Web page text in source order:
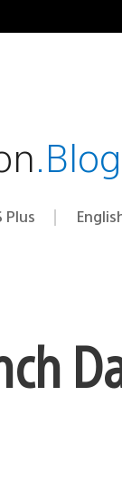
.Blog
Plus Select